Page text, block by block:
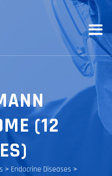
(12
> Endocrine Diseases >